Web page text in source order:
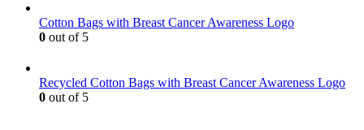
Cotton Bags with Breast Cancer Awareness Logo
0 out of 5
Recycled Cotton Bags with Breast Cancer Awareness Logo
0 out of 5